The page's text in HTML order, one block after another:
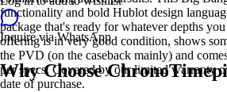
functionality and bold Hublot design
package that's ready for whatever depths
offering is in very good condition, shows
the PVD (on the caseback mainly) and
per specs. Covered by our limited warranty
date of purchase.
Inquire via WhatsApp
Why Choose